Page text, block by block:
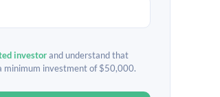
investorand understand that
minimum investment of $50,000.